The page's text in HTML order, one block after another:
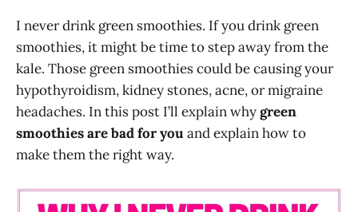
I never drink green smoothies. If you drink green
smoothies, it might be time to step away from the
kale. Those green smoothies could be causing your
hypothyroidism, kidney stones, acne, or migraine
headaches. In this post I’ll explain whygreen
smoothies are bad for you and explain how to
make them the right way.